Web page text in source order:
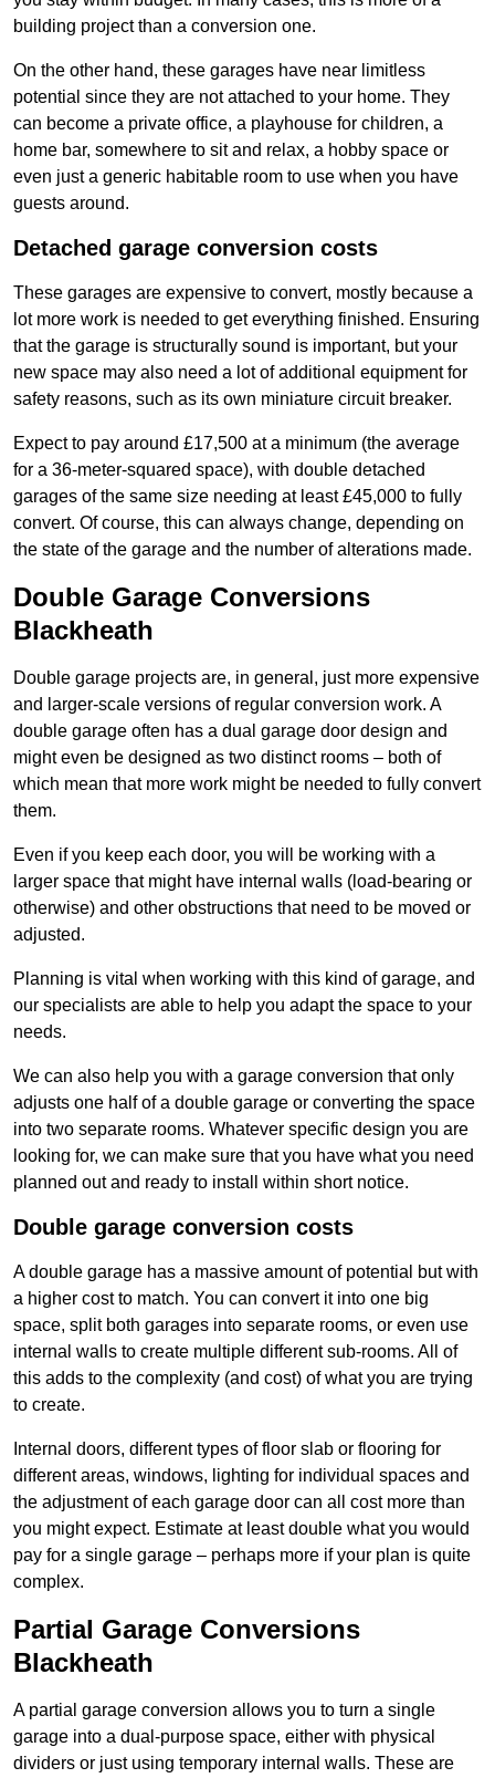
building project than a conversion one.
On the other hand, these garages have near limitless
potential since they are not attached to your home. They
can become a private office, a playhouse for children, a
home bar, somewhere to sit and relax, a hobby space or
even just a generic habitable room to use when you have
guests around.
Detached garage conversion costs
These garages are expensive to convert, mostly because a
lot more work is needed to get everything finished. Ensuring
that the garage is structurally sound is important, but your
new space may also need a lot of additional equipment for
safety reasons, such as its own miniature circuit breaker.
Expect to pay around £17,500 at a minimum (the average
for a 36-meter-squared space), with double detached
garages of the same size needing at least £45,000 to fully
convert. Of course, this can always change, depending on
the state of the garage and the number of alterations made.
Double Garage Conversions
Blackheath
Double garage projects are, in general, just more expensive
and larger-scale versions of regular conversion work. A
double garage often has a dual garage door design and
might even be designed as two distinct rooms – both of
which mean that more work might be needed to fully convert
them.
Even if you keep each door, you will be working with a
larger space that might have internal walls (load-bearing or
otherwise) and other obstructions that need to be moved or
adjusted.
Planning is vital when working with this kind of garage, and
our specialists are able to help you adapt the space to your
needs.
We can also help you with a garage conversion that only
adjusts one half of a double garage or converting the space
into two separate rooms. Whatever specific design you are
looking for, we can make sure that you have what you need
planned out and ready to install within short notice.
Double garage conversion costs
A double garage has a massive amount of potential but with
a higher cost to match. You can convert it into one big
space, split both garages into separate rooms, or even use
internal walls to create multiple different sub-rooms. All of
this adds to the complexity (and cost) of what you are trying
to create.
Internal doors, different types of floor slab or flooring for
different areas, windows, lighting for individual spaces and
the adjustment of each garage door can all cost more than
you might expect. Estimate at least double what you would
pay for a single garage – perhaps more if your plan is quite
complex.
Partial Garage Conversions
Blackheath
A partial garage conversion allows you to turn a single
garage into a dual-purpose space, either with physical
dividers or just using temporary internal walls. These are